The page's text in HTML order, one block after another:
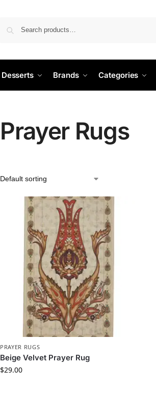
Desserts Brands Categories
Prayer Rugs
PRAYER RUGS
Beige Velvet Prayer Rug
$29.00